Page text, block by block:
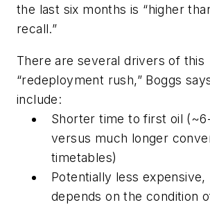
the last six months is “higher
recall.”
There are several drivers of this
“redeployment rush,” Boggs
include:
Shorter time to first oil
versus much longer
timetables)
Potentially less expensive,
depends on the condition